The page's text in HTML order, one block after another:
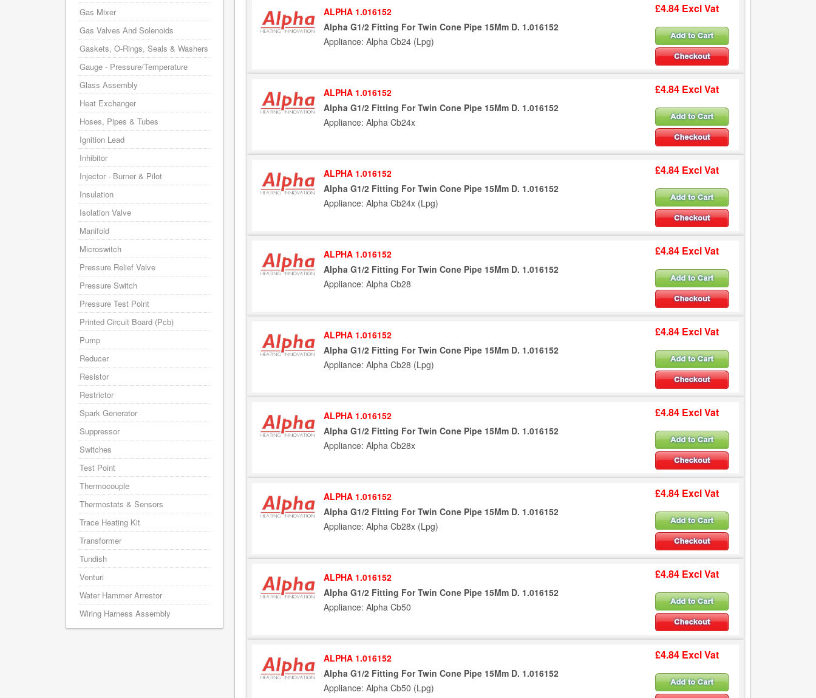
ALPHA 1.016152
Alpha G1/2 Fitting For Twin Cone Pipe 15Mm D. 1.016152
Appliance: Alpha Cb24 (Lpg)
£4.84 Excl Vat
ALPHA 1.016152
Alpha G1/2 Fitting For Twin Cone Pipe 15Mm D. 1.016152
Appliance: Alpha Cb24x
£4.84 Excl Vat
ALPHA 1.016152
Alpha G1/2 Fitting For Twin Cone Pipe 15Mm D. 1.016152
Appliance: Alpha Cb24x (Lpg)
£4.84 Excl Vat
ALPHA 1.016152
Alpha G1/2 Fitting For Twin Cone Pipe 15Mm D. 1.016152
Appliance: Alpha Cb28
£4.84 Excl Vat
ALPHA 1.016152
Alpha G1/2 Fitting For Twin Cone Pipe 15Mm D. 1.016152
Appliance: Alpha Cb28 (Lpg)
£4.84 Excl Vat
ALPHA 1.016152
Alpha G1/2 Fitting For Twin Cone Pipe 15Mm D. 1.016152
Appliance: Alpha Cb28x
£4.84 Excl Vat
ALPHA 1.016152
Alpha G1/2 Fitting For Twin Cone Pipe 15Mm D. 1.016152
Appliance: Alpha Cb28x (Lpg)
£4.84 Excl Vat
ALPHA 1.016152
Alpha G1/2 Fitting For Twin Cone Pipe 15Mm D. 1.016152
Appliance: Alpha Cb50
£4.84 Excl Vat
ALPHA 1.016152
Alpha G1/2 Fitting For Twin Cone Pipe 15Mm D. 1.016152
Appliance: Alpha Cb50 (Lpg)
£4.84 Excl Vat
Gas Mixer
Gas Valves And Solenoids
Gaskets, O-Rings, Seals & Washers
Gauge - Pressure/Temperature
Glass Assembly
Heat Exchanger
Hoses, Pipes & Tubes
Ignition Lead
Inhibitor
Injector - Burner & Pilot
Insulation
Isolation Valve
Manifold
Microswitch
Pressure Relief Valve
Pressure Switch
Pressure Test Point
Printed Circuit Board (Pcb)
Pump
Reducer
Resistor
Restrictor
Spark Generator
Suppressor
Switches
Test Point
Thermocouple
Thermostats & Sensors
Trace Heating Kit
Transformer
Tundish
Venturi
Water Hammer Arrestor
Wiring Harness Assembly